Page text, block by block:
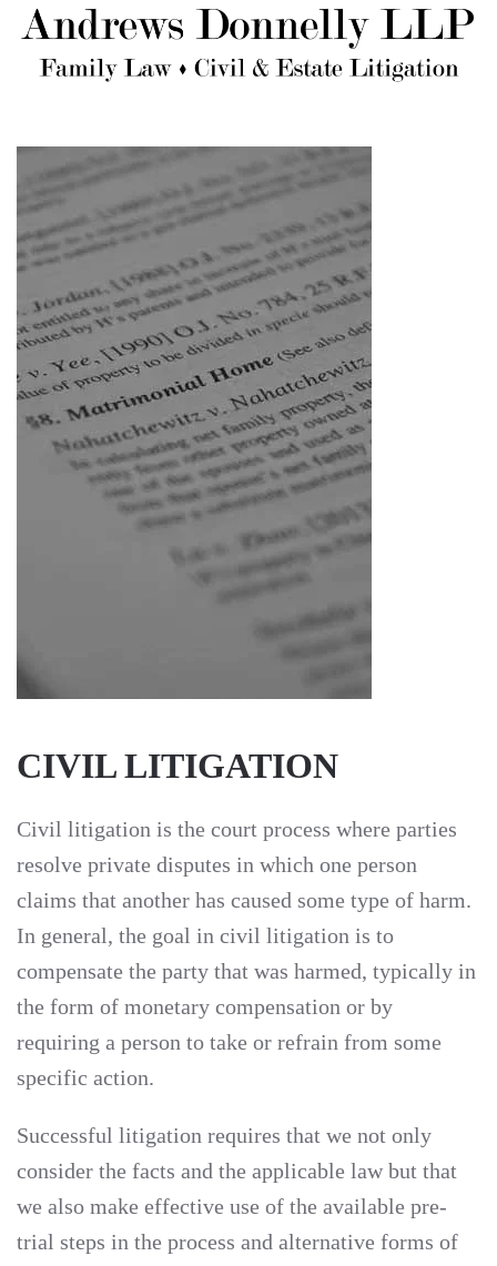
Skip to main content
CIVIL LITIGATION
Civil litigation is the court process where parties
resolve private disputes in which one person
claims that another has caused some type of harm.
In general, the goal in civil litigation is to
compensate the party that was harmed, typically in
the form of monetary compensation or by
requiring a person to take or refrain from some
specific action.
Successful litigation requires that we not only
consider the facts and the applicable law but that
we also make effective use of the available pre-
trial steps in the process and alternative forms of